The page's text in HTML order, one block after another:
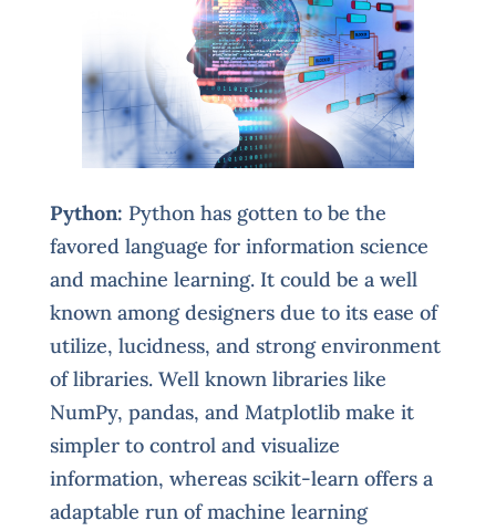
Python: Python has gotten to be the
favored language for information science
and machine learning. It could be a well
known among designers due to its ease of
utilize, lucidness, and strong environment
of libraries. Well known libraries like
NumPy, pandas, and Matplotlib make it
simpler to control and visualize
information, whereas scikit-learn offers a
adaptable run of machine learning